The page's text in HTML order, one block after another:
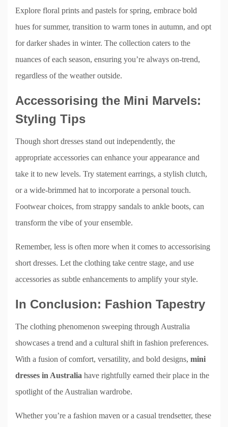
Explore floral prints and pastels for spring, embrace bold
hues for summer, transition to warm tones in autumn, and opt
for darker shades in winter. The collection caters to the
nuances of each season, ensuring you’re always on-trend,
regardless of the weather outside.
Accessorising the Mini Marvels:
Styling Tips
Though short dresses stand out independently, the
appropriate accessories can enhance your appearance and
take it to new levels. Try statement earrings, a stylish clutch,
or a wide-brimmed hat to incorporate a personal touch.
Footwear choices, from strappy sandals to ankle boots, can
transform the vibe of your ensemble.
Remember, less is often more when it comes to accessorising
short dresses. Let the clothing take centre stage, and use
accessories as subtle enhancements to amplify your style.
In Conclusion: Fashion Tapestry
The clothing phenomenon sweeping through Australia
showcases a trend and a cultural shift in fashion preferences.
With a fusion of comfort, versatility, and bold designs, mini
dresses in Australia have rightfully earned their place in the
spotlight of the Australian wardrobe.
Whether you’re a fashion maven or a casual trendsetter, these